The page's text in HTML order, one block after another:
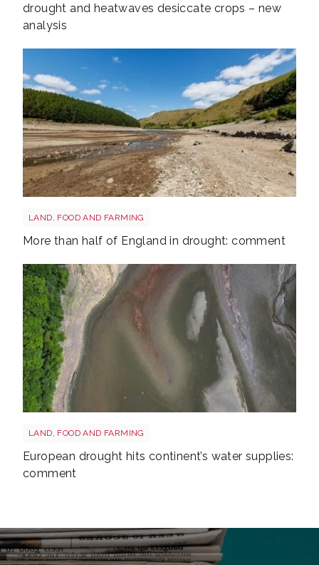
drought and heatwaves desiccate crops – new
analysis
LAND, FOOD AND FARMING
More than half of England in drought: comment
LAND, FOOD AND FARMING
European drought hits continent’s water supplies:
comment